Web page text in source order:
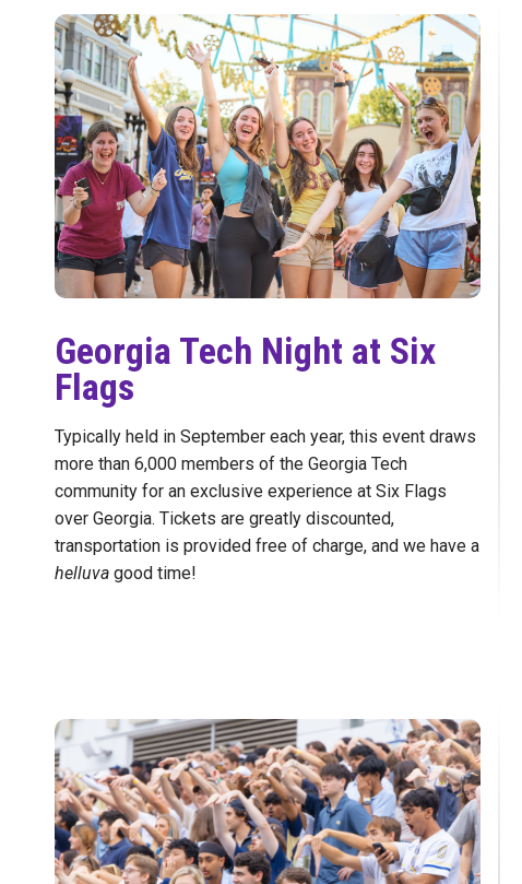
Georgia Tech Night at Six
Flags
Typically held in September each year, this event draws
more than 6,000 members of the Georgia Tech
community for an exclusive experience at Six Flags
over Georgia. Tickets are greatly discounted,
transportation is provided free of charge, and we have a
helluva good time!